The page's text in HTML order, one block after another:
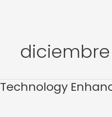
diciembre
Technology
Technology